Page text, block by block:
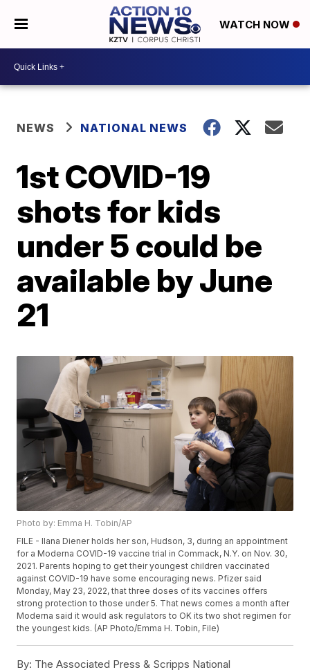
WATCH NOW
NEWS NATIONAL NEWS
1st COVID-19
shots for kids
under 5 could be
available by June
21
Photo by: Emma H. Tobin/AP
FILE - Ilana Diener holds her son, Hudson, 3, during an appointment
for a Moderna COVID-19 vaccine trial in Commack, N.Y. on Nov. 30,
2021. Parents hoping to get their youngest children vaccinated
against COVID-19 have some encouraging news. Pfizer said
Monday, May 23, 2022, that three doses of its vaccines offers
strong protection to those under 5. That news comes a month after
Moderna said it would ask regulators to OK its two shot regimen for
the youngest kids. (AP Photo/Emma H. Tobin, File)
By: The Associated Press & Scripps National